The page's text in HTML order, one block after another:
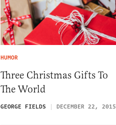
HUMOR
Three Christmas Gifts To
The World
GEORGE FIELDS DECEMBER 22, 2015